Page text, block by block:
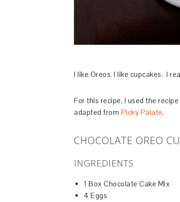
I like Oreos. I like cupcakes. I
For this recipe, I used the
adapted from Picky Palate.
CHOCOLATE OREO
INGREDIENTS
1 Box Chocolate Cake Mix
4 Eggs